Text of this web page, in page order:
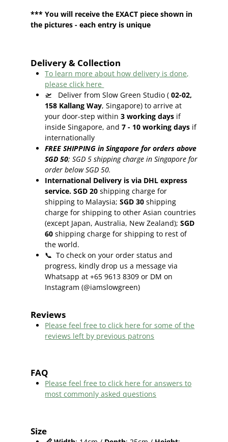
*** You will receive the EXACT piece shown in
the pictures - each entry is unique
Delivery & Collection
To learn more about how delivery is done,
please click here
🛫
Deliver from Slow Green Studio (02-02,
158 Kallang Way, Singapore) to arrive at
your door-step within 3 working days if
inside Singapore, and 7 - 10 working days if
internationally
FREE SHIPPING in Singapore for orders above
SGD 50; SGD 5 shipping charge in Singapore for
order below SGD 50.
International Delivery is via DHL express
service. SGD 20 shipping charge for
shipping to Malaysia; SGD 30 shipping
charge for shipping to other Asian countries
(except Japan, Australia, New Zealand); SGD
60 shipping charge for shipping to rest of
the world.
📞 To check on your order status and
progress, kindly drop us a message via
Whatsapp at +65 9613 8309 or DM on
Instagram (@iamslowgreen)
Reviews
Please feel free to click here for some of the
reviews left by previous patrons
FAQ
Please feel free to click here for answers to
most commonly asked questions
Size